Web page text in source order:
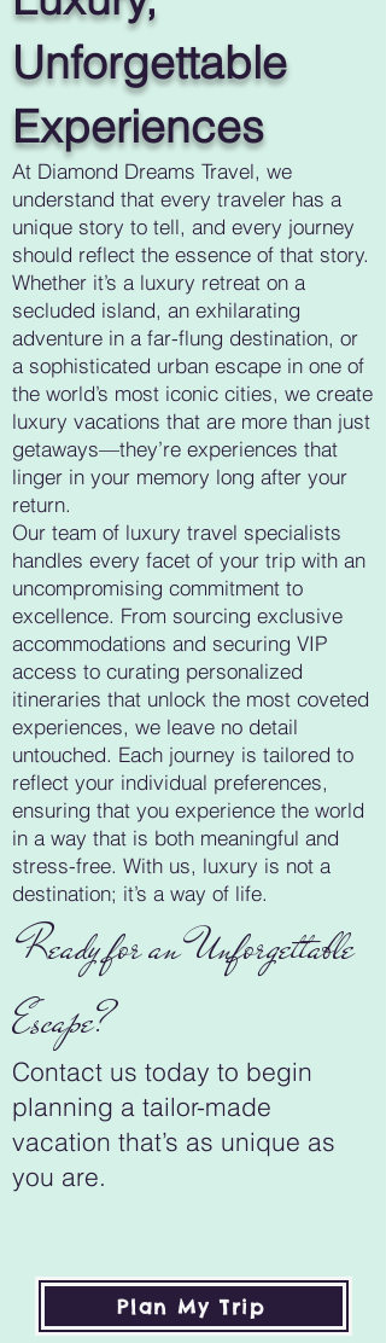
Unforgettable
Experiences
At Diamond Dreams Travel, we
understand that every traveler has a
unique story to tell, and every journey
should reflect the essence of that story.
Whether it’s a luxury retreat on a
secluded island, an exhilarating
adventure in a far-flung destination, or
a sophisticated urban escape in one of
the world’s most iconic cities, we create
luxury vacations that are more than just
getaways—they’re experiences that
linger in your memory long after your
return.
Our team of luxury travel specialists
handles every facet of your trip with an
uncompromising commitment to
excellence. From sourcing exclusive
accommodations and securing VIP
access to curating personalized
itineraries that unlock the most coveted
experiences, we leave no detail
untouched. Each journey is tailored to
reflect your individual preferences,
ensuring that you experience the world
in a way that is both meaningful and
stress-free. With us, luxury is not a
destination; it’s a way of life.
Ready for an Unforgettable
Escape?
Contact us today to begin
planning a tailor-made
vacation that’s as unique as
you are.
Plan My Trip